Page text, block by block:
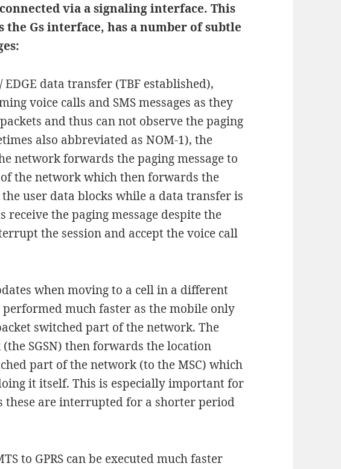
via a signaling interface. This
Gs interface, has a number of subtle
EDGE data transfer (TBF established),
voice calls and SMS messages as they
and thus can not observe the paging
also abbreviated as NOM-1), the
network forwards the paging message to
the network which then forwards the
the user data blocks while a data transfer is
receive the paging message despite the
the session and accept the voice call
when moving to a cell in a different
much faster as the mobile only
switched part of the network. The
SGSN) then forwards the location
part of the network (to the MSC) which
it itself. This is especially important for
these are interrupted for a shorter period
to GPRS can be executed much faster